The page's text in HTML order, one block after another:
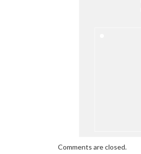
Comments are closed.